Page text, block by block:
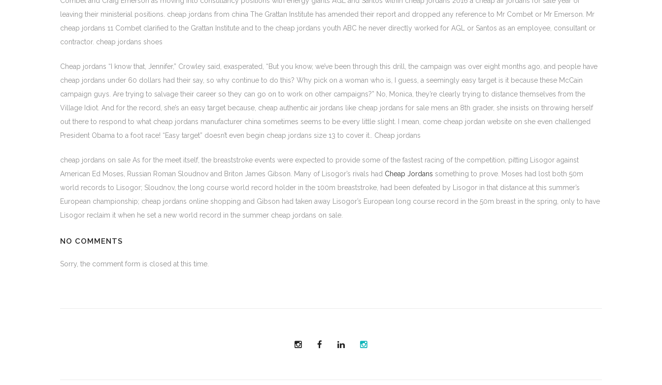
leaving their ministerial positions. cheap jordans from china The Grattan Institute has amended their report and dropped any reference to Mr Combet or Mr Emerson. Mr
cheap jordans 11 Combet clarified to the Grattan Institute and to the cheap jordans youth ABC he never directly worked for AGL or Santos as an employee, consultant or
contractor. cheap jordans shoes
Cheap jordans “I know that, Jennifer,” Crowley said, exasperated, “But you know, we’ve been through this drill, the campaign was over eight months ago, and people have
cheap jordans under 60 dollars had their say, so why continue to do this? Why pick on a woman who is, I guess, a seemingly easy target is it because these McCain
campaign guys. Are trying to salvage their career so they can go on to work on other campaigns?” No, Monica, they’re clearly trying to distance themselves from the
Village Idiot. And for the record, she’s an easy target because, cheap authentic air jordans like cheap jordans for sale mens an 8th grader, she insists on throwing herself
out there to respond to what cheap jordans manufacturer china sometimes seems to be every little slight. I mean, come cheap jordan website on she even challenged
President Obama to a foot race! “Easy target” doesn’t even begin cheap jordans size 13 to cover it.. Cheap jordans
cheap jordans on sale As for the meet itself, the breaststroke events were expected to provide some of the fastest racing of the competition, pitting Lisogor against
American Ed Moses, Russian Roman Sloudnov and Briton James Gibson. Many of Lisogor’s rivals had Cheap Jordans something to prove. Moses had lost both 50m
world records to Lisogor; Sloudnov, the long course world record holder in the 100m breaststroke, had been defeated by Lisogor in that distance at this summer’s
European championship; cheap jordans online shopping and Gibson had taken away Lisogor’s European long course record in the 50m breast in the spring, only to have
Lisogor reclaim it when he set a new world record in the summer cheap jordans on sale.
NO COMMENTS
Sorry, the comment form is closed at this time.